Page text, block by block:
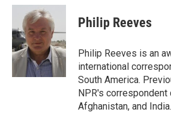
c
b
o
o
k
i
t
t
e
r
n
e
d
I
n
Philip Reeves
Philip Reeves is an
international
South America.
NPR's
Afghanistan, and India.